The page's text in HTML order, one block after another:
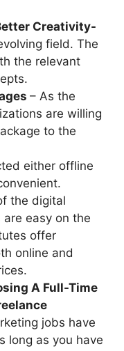
Creativity-
field. The
the relevant
– As the
are willing
to the
either offline
the digital
easy on the
offer
online and
A Full-Time
jobs have
long as you have